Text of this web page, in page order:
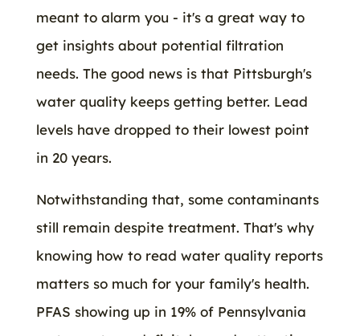
meant to alarm you - it's a great way to
get insights about potential filtration
needs. The good news is that Pittsburgh's
water quality keeps getting better. Lead
levels have dropped to their lowest point
in 20 years.
Notwithstanding that, some contaminants
still remain despite treatment. That's why
knowing how to read water quality reports
matters so much for your family's health.
PFAS showing up in 19% of Pennsylvania